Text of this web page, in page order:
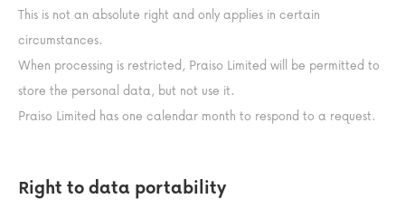
This is not an absolute right and only applies in certain
circumstances.
When processing is restricted, Praiso Limited will be permitted to
store the personal data, but not use it.
Praiso Limited has one calendar month to respond to a request.
Right to data portability